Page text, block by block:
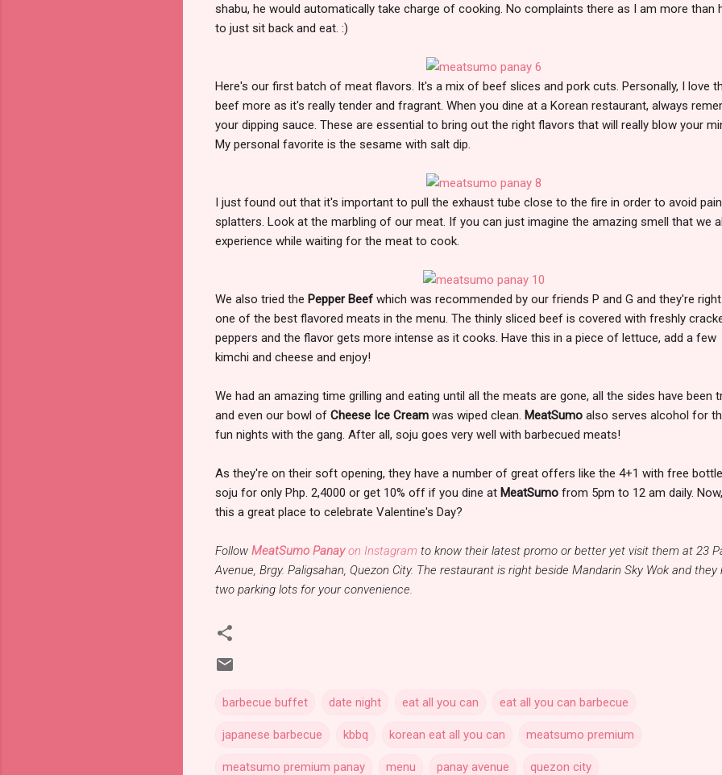
shabu, he would automatically take charge of cooking. No complaints there as I am more than
to just sit back and eat. :)
Here's our first batch of meat flavors. It's a mix of beef slices and pork cuts. Personally, I love
beef more as it's really tender and fragrant. When you dine at a Korean restaurant, always
your dipping sauce. These are essential to bring out the right flavors that will really blow your
My personal favorite is the sesame with salt dip.
I just found out that it's important to pull the exhaust tube close to the fire in order to avoid
splatters. Look at the marbling of our meat. If you can just imagine the amazing smell that we
experience while waiting for the meat to cook.
We also tried the Pepper Beef which was recommended by our friends P and G and they're
one of the best flavored meats in the menu. The thinly sliced beef is covered with freshly
peppers and the flavor gets more intense as it cooks. Have this in a piece of lettuce, add a few
kimchi and cheese and enjoy!
We had an amazing time grilling and eating until all the meats are gone, all the sides have been
and even our bowl of Cheese Ice Cream was wiped clean. MeatSumo also serves alcohol for
fun nights with the gang. After all, soju goes very well with barbecued meats!
As they're on their soft opening, they have a number of great offers like the 4+1 with free
soju for only Php. 2,4000 or get 10% off if you dine at MeatSumo from 5pm to 12 am daily.
this a great place to celebrate Valentine's Day?
Follow MeatSumo Panayon Instagram to know their latest promo or better yet visit them at 23
Avenue, Brgy. Paligsahan, Quezon City. The restaurant is right beside Mandarin Sky Wok and they
two parking lots for your convenience.
barbecue buffet date night eat all you can eat all you can barbecue
japanese barbecue kbbq korean eat all you can meatsumo premium
meatsumo premium panay menu panay avenue quezon city